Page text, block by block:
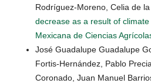
Rodríguez-Moreno, Celia de
decrease as a result of
Mexicana de Ciencias
José Guadalupe Guadalupe
Fortis-Hernández, Pablo
Coronado, Juan Manuel